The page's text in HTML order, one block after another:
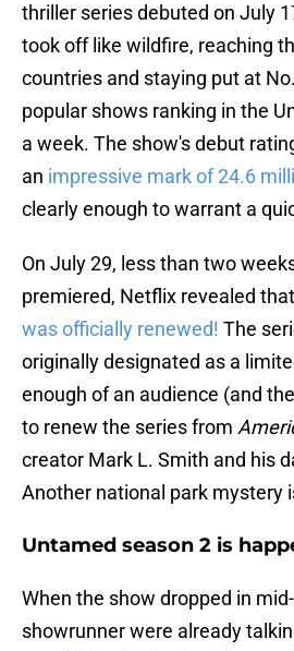
thriller series debuted on July
took off like wildfire, reaching
countries and staying put at
popular shows ranking in the
a week. The show's debut
an impressive mark of 24.6
clearly enough to warrant a
On July 29, less than two
premiered, Netflix revealed that
was officially renewed! The
originally designated as a
enough of an audience (and
to renew the series from
creator Mark L. Smith and his
Another national park mystery
Untamed season 2 is
When the show dropped in
showrunner were already